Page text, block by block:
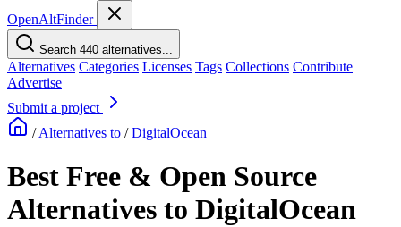
OpenAltFinder
Search 440 alternatives...
Alternatives Categories Licenses Tags Collections Contribute
Advertise
Submit a project
/ Alternatives to / DigitalOcean
Best Free & Open Source
Alternatives to DigitalOcean